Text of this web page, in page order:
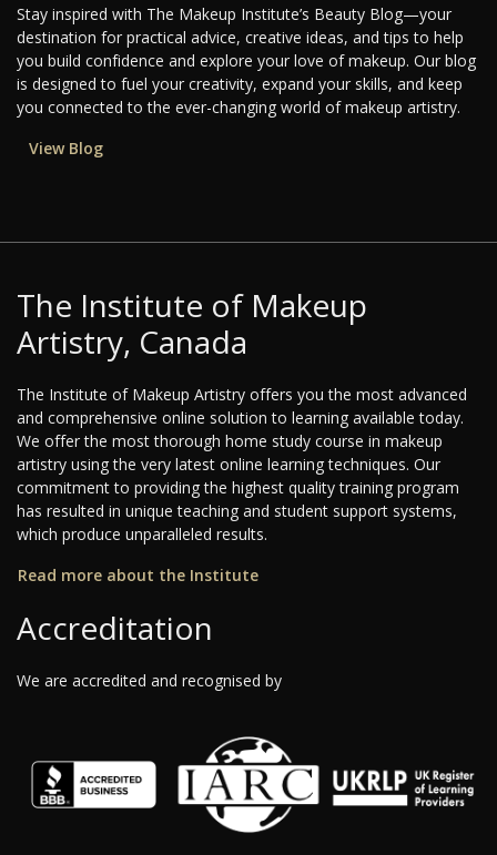
Stay inspired with The Makeup Institute’s Beauty Blog—your
destination for practical advice, creative ideas, and tips to help
you build confidence and explore your love of makeup. Our blog
is designed to fuel your creativity, expand your skills, and keep
you connected to the ever-changing world of makeup artistry.
View Blog
The Institute of Makeup
Artistry, Canada
The Institute of Makeup Artistry offers you the most advanced
and comprehensive online solution to learning available today.
We offer the most thorough home study course in makeup
artistry using the very latest online learning techniques. Our
commitment to providing the highest quality training program
has resulted in unique teaching and student support systems,
which produce unparalleled results.
Read more about the Institute
Accreditation
We are accredited and recognised by